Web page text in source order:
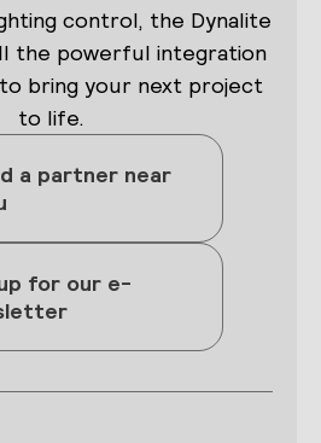
control, the Dynalite
the powerful integration
bring your next project
to life.
a partner near
for our e-